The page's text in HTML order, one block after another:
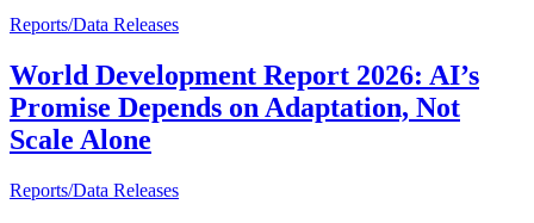
Reports/Data Releases
World Development Report 2026: AI’s
Promise Depends on Adaptation, Not
Scale Alone
Reports/Data Releases